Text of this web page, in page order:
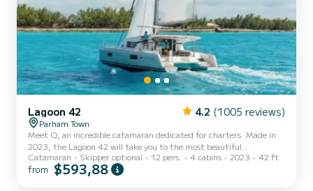
Lagoon 42 4.2 (1005 reviews)
Parham Town
Meet Q, an incredible catamaran dedicated for charters. Made in
2023, the Lagoon 42 will take you to the most beautiful
anchorages in Hodge's Creek Marina. The catamaran is 13 meters
in length with 114 horsepower. The 4 cabins can accommodate 12
Catamaran Skipper optional 12 pers. 4 cabins 2023 42 ft
from $593,88